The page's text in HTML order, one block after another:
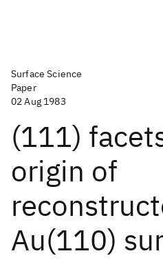
Surface Science
Paper
02 Aug 1983
(111)
origin of
Au(110)